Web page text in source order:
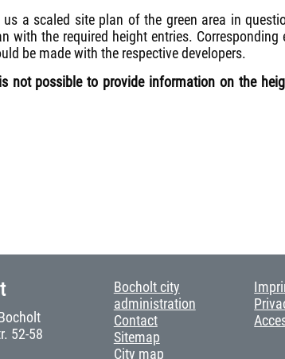
us a scaled site plan of the green area in
with the required height entries.
be made with the respective developers.
not possible to provide information on the
52-58
Bocholt city
administration
Contact
Sitemap
City map